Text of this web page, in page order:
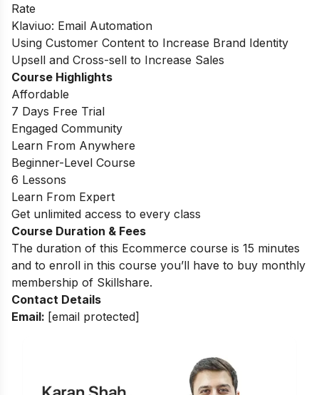
Rate
Klaviuo: Email Automation
Using Customer Content to Increase Brand Identity
Upsell and Cross-sell to Increase Sales
Course Highlights
Affordable
7 Days Free Trial
Engaged Community
Learn From Anywhere
Beginner-Level Course
6 Lessons
Learn From Expert
Get unlimited access to every class
Course Duration & Fees
The duration of this Ecommerce course is 15 minutes
and to enroll in this course you’ll have to buy monthly
membership of Skillshare.
Contact Details
Email: [email protected]